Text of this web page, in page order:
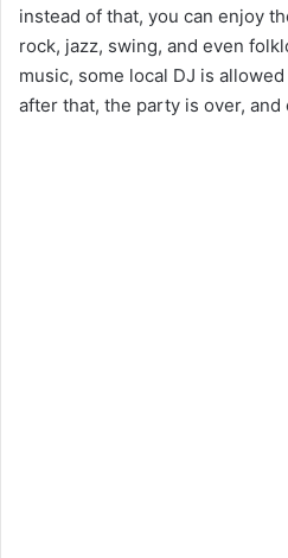
instead of that, you can enjoy
rock, jazz, swing, and even
music, some local DJ is
after that, the party is over,